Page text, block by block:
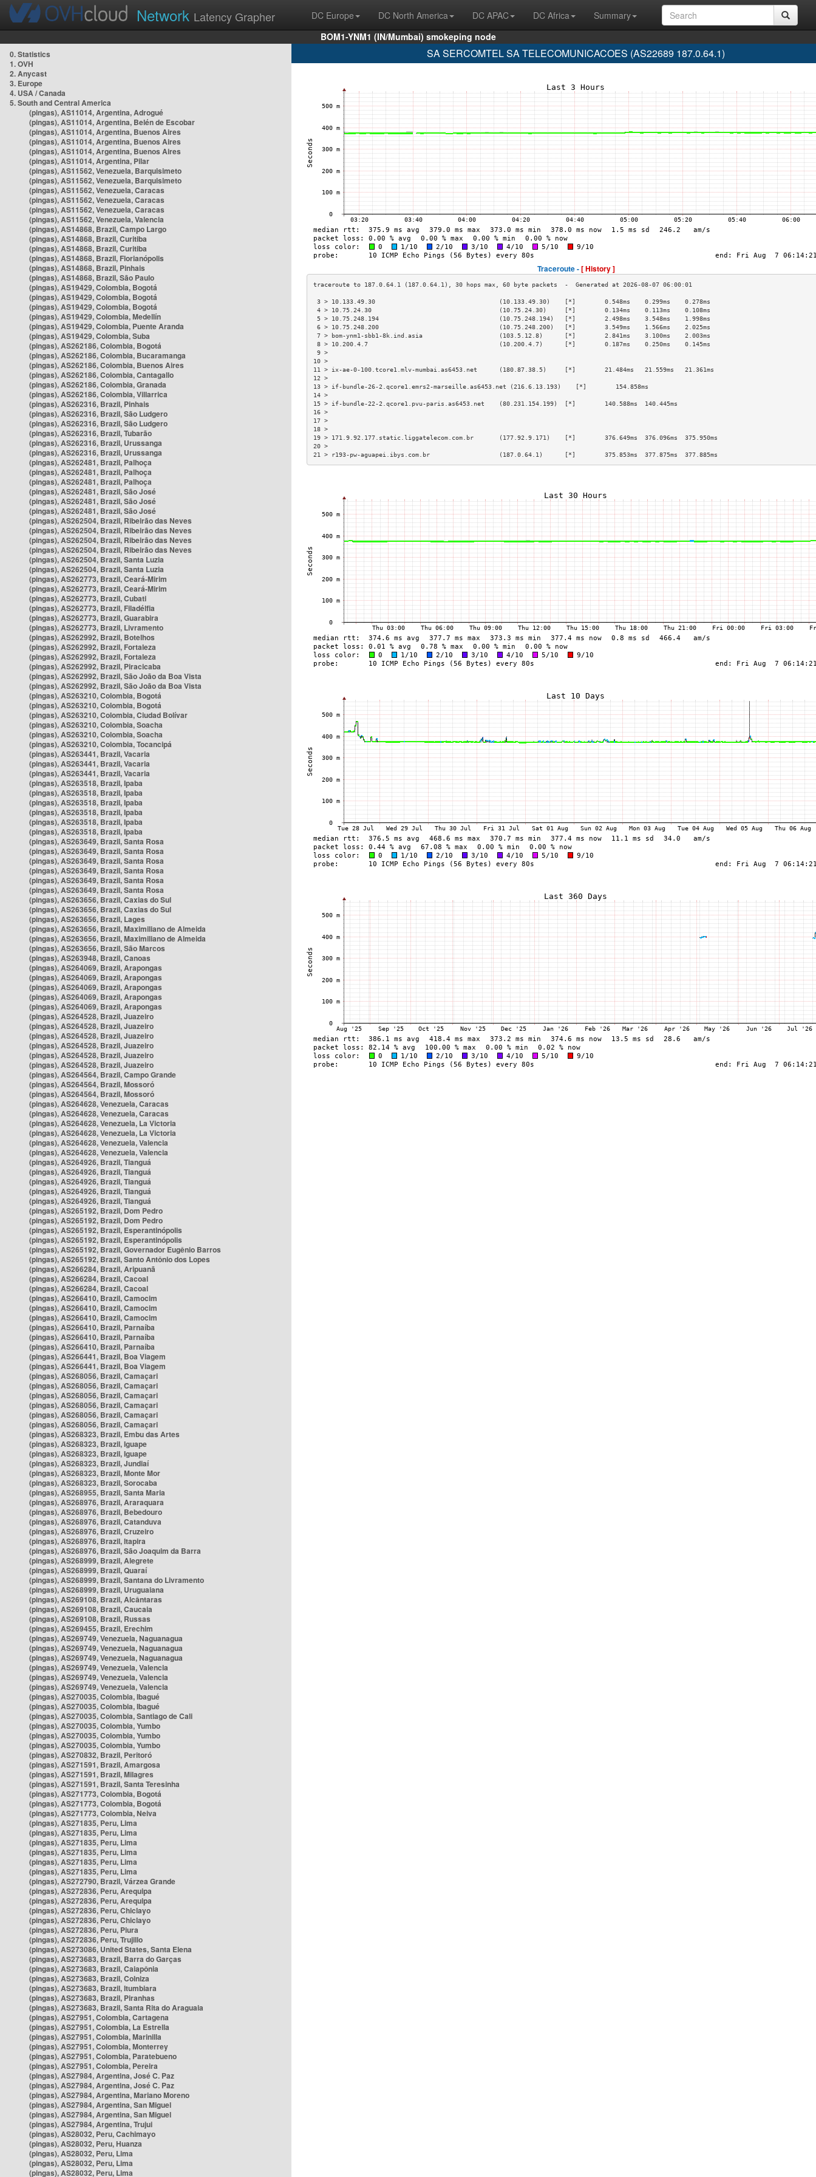
Network Latency Grapher DC Europe DC North America DC APAC DC Africa
Summary
BOM1-YNM1 (IN/Mumbai) smokeping node
0. Statistics
1. OVH
2. Anycast
3. Europe
4. USA / Canada
5. South and Central America
(pingas), AS11014, Argentina, Adrogué
(pingas), AS11014, Argentina, Belén de Escobar
(pingas), AS11014, Argentina, Buenos Aires
(pingas), AS11014, Argentina, Buenos Aires
(pingas), AS11014, Argentina, Buenos Aires
(pingas), AS11014, Argentina, Pilar
(pingas), AS11562, Venezuela, Barquisimeto
(pingas), AS11562, Venezuela, Barquisimeto
(pingas), AS11562, Venezuela, Caracas
(pingas), AS11562, Venezuela, Caracas
(pingas), AS11562, Venezuela, Caracas
(pingas), AS11562, Venezuela, Valencia
(pingas), AS14868, Brazil, Campo Largo
(pingas), AS14868, Brazil, Curitiba
(pingas), AS14868, Brazil, Curitiba
(pingas), AS14868, Brazil, Florianópolis
(pingas), AS14868, Brazil, Pinhais
(pingas), AS14868, Brazil, São Paulo
(pingas), AS19429, Colombia, Bogotá
(pingas), AS19429, Colombia, Bogotá
(pingas), AS19429, Colombia, Bogotá
(pingas), AS19429, Colombia, Medellín
(pingas), AS19429, Colombia, Puente Aranda
(pingas), AS19429, Colombia, Suba
(pingas), AS262186, Colombia, Bogotá
(pingas), AS262186, Colombia, Bucaramanga
(pingas), AS262186, Colombia, Buenos Aires
(pingas), AS262186, Colombia, Cantagallo
(pingas), AS262186, Colombia, Granada
(pingas), AS262186, Colombia, Villarrica
(pingas), AS262316, Brazil, Pinhais
(pingas), AS262316, Brazil, São Ludgero
(pingas), AS262316, Brazil, São Ludgero
(pingas), AS262316, Brazil, Tubarão
(pingas), AS262316, Brazil, Urussanga
(pingas), AS262316, Brazil, Urussanga
(pingas), AS262481, Brazil, Palhoça
(pingas), AS262481, Brazil, Palhoça
(pingas), AS262481, Brazil, Palhoça
(pingas), AS262481, Brazil, São José
(pingas), AS262481, Brazil, São José
(pingas), AS262481, Brazil, São José
(pingas), AS262504, Brazil, Ribeirão das Neves
(pingas), AS262504, Brazil, Ribeirão das Neves
(pingas), AS262504, Brazil, Ribeirão das Neves
(pingas), AS262504, Brazil, Ribeirão das Neves
(pingas), AS262504, Brazil, Santa Luzia
(pingas), AS262504, Brazil, Santa Luzia
(pingas), AS262773, Brazil, Ceará-Mirim
(pingas), AS262773, Brazil, Ceará-Mirim
(pingas), AS262773, Brazil, Cubati
(pingas), AS262773, Brazil, Filadélfia
(pingas), AS262773, Brazil, Guarabira
(pingas), AS262773, Brazil, Livramento
(pingas), AS262992, Brazil, Botelhos
(pingas), AS262992, Brazil, Fortaleza
(pingas), AS262992, Brazil, Fortaleza
(pingas), AS262992, Brazil, Piracicaba
(pingas), AS262992, Brazil, São João da Boa Vista
(pingas), AS262992, Brazil, São João da Boa Vista
(pingas), AS263210, Colombia, Bogotá
(pingas), AS263210, Colombia, Bogotá
(pingas), AS263210, Colombia, Ciudad Bolívar
(pingas), AS263210, Colombia, Soacha
(pingas), AS263210, Colombia, Soacha
(pingas), AS263210, Colombia, Tocancipá
(pingas), AS263441, Brazil, Vacaria
(pingas), AS263441, Brazil, Vacaria
(pingas), AS263441, Brazil, Vacaria
(pingas), AS263518, Brazil, Ipaba
(pingas), AS263518, Brazil, Ipaba
(pingas), AS263518, Brazil, Ipaba
(pingas), AS263518, Brazil, Ipaba
(pingas), AS263518, Brazil, Ipaba
(pingas), AS263518, Brazil, Ipaba
(pingas), AS263649, Brazil, Santa Rosa
(pingas), AS263649, Brazil, Santa Rosa
(pingas), AS263649, Brazil, Santa Rosa
(pingas), AS263649, Brazil, Santa Rosa
(pingas), AS263649, Brazil, Santa Rosa
(pingas), AS263649, Brazil, Santa Rosa
(pingas), AS263656, Brazil, Caxias do Sul
(pingas), AS263656, Brazil, Caxias do Sul
(pingas), AS263656, Brazil, Lages
(pingas), AS263656, Brazil, Maximiliano de Almeida
(pingas), AS263656, Brazil, Maximiliano de Almeida
(pingas), AS263656, Brazil, São Marcos
(pingas), AS263948, Brazil, Canoas
(pingas), AS264069, Brazil, Arapongas
(pingas), AS264069, Brazil, Arapongas
(pingas), AS264069, Brazil, Arapongas
(pingas), AS264069, Brazil, Arapongas
(pingas), AS264069, Brazil, Arapongas
(pingas), AS264528, Brazil, Juazeiro
(pingas), AS264528, Brazil, Juazeiro
(pingas), AS264528, Brazil, Juazeiro
(pingas), AS264528, Brazil, Juazeiro
(pingas), AS264528, Brazil, Juazeiro
(pingas), AS264528, Brazil, Juazeiro
(pingas), AS264564, Brazil, Campo Grande
(pingas), AS264564, Brazil, Mossoró
(pingas), AS264564, Brazil, Mossoró
(pingas), AS264628, Venezuela, Caracas
(pingas), AS264628, Venezuela, Caracas
(pingas), AS264628, Venezuela, La Victoria
(pingas), AS264628, Venezuela, La Victoria
(pingas), AS264628, Venezuela, Valencia
(pingas), AS264628, Venezuela, Valencia
(pingas), AS264926, Brazil, Tianguá
(pingas), AS264926, Brazil, Tianguá
(pingas), AS264926, Brazil, Tianguá
(pingas), AS264926, Brazil, Tianguá
(pingas), AS264926, Brazil, Tianguá
(pingas), AS265192, Brazil, Dom Pedro
(pingas), AS265192, Brazil, Dom Pedro
(pingas), AS265192, Brazil, Esperantinópolis
(pingas), AS265192, Brazil, Esperantinópolis
(pingas), AS265192, Brazil, Governador Eugênio Barros
(pingas), AS265192, Brazil, Santo Antônio dos Lopes
(pingas), AS266284, Brazil, Aripuanã
(pingas), AS266284, Brazil, Cacoal
(pingas), AS266284, Brazil, Cacoal
(pingas), AS266410, Brazil, Camocim
(pingas), AS266410, Brazil, Camocim
(pingas), AS266410, Brazil, Camocim
(pingas), AS266410, Brazil, Parnaíba
(pingas), AS266410, Brazil, Parnaíba
(pingas), AS266410, Brazil, Parnaíba
(pingas), AS266441, Brazil, Boa Viagem
(pingas), AS266441, Brazil, Boa Viagem
(pingas), AS268056, Brazil, Camaçari
(pingas), AS268056, Brazil, Camaçari
(pingas), AS268056, Brazil, Camaçari
(pingas), AS268056, Brazil, Camaçari
(pingas), AS268056, Brazil, Camaçari
(pingas), AS268056, Brazil, Camaçari
(pingas), AS268323, Brazil, Embu das Artes
(pingas), AS268323, Brazil, Iguape
(pingas), AS268323, Brazil, Iguape
(pingas), AS268323, Brazil, Jundiaí
(pingas), AS268323, Brazil, Monte Mor
(pingas), AS268323, Brazil, Sorocaba
(pingas), AS268955, Brazil, Santa Maria
(pingas), AS268976, Brazil, Araraquara
(pingas), AS268976, Brazil, Bebedouro
(pingas), AS268976, Brazil, Catanduva
(pingas), AS268976, Brazil, Cruzeiro
(pingas), AS268976, Brazil, Itapira
(pingas), AS268976, Brazil, São Joaquim da Barra
(pingas), AS268999, Brazil, Alegrete
(pingas), AS268999, Brazil, Quaraí
(pingas), AS268999, Brazil, Santana do Livramento
(pingas), AS268999, Brazil, Uruguaiana
(pingas), AS269108, Brazil, Alcântaras
(pingas), AS269108, Brazil, Caucaia
(pingas), AS269108, Brazil, Russas
(pingas), AS269455, Brazil, Erechim
(pingas), AS269749, Venezuela, Naguanagua
(pingas), AS269749, Venezuela, Naguanagua
(pingas), AS269749, Venezuela, Naguanagua
(pingas), AS269749, Venezuela, Valencia
(pingas), AS269749, Venezuela, Valencia
(pingas), AS269749, Venezuela, Valencia
(pingas), AS270035, Colombia, Ibagué
(pingas), AS270035, Colombia, Ibagué
(pingas), AS270035, Colombia, Santiago de Cali
(pingas), AS270035, Colombia, Yumbo
(pingas), AS270035, Colombia, Yumbo
(pingas), AS270035, Colombia, Yumbo
(pingas), AS270832, Brazil, Peritoró
(pingas), AS271591, Brazil, Amargosa
(pingas), AS271591, Brazil, Milagres
(pingas), AS271591, Brazil, Santa Teresinha
(pingas), AS271773, Colombia, Bogotá
(pingas), AS271773, Colombia, Bogotá
(pingas), AS271773, Colombia, Neiva
(pingas), AS271835, Peru, Lima
(pingas), AS271835, Peru, Lima
(pingas), AS271835, Peru, Lima
(pingas), AS271835, Peru, Lima
(pingas), AS271835, Peru, Lima
(pingas), AS271835, Peru, Lima
(pingas), AS272790, Brazil, Várzea Grande
(pingas), AS272836, Peru, Arequipa
(pingas), AS272836, Peru, Arequipa
(pingas), AS272836, Peru, Chiclayo
(pingas), AS272836, Peru, Chiclayo
(pingas), AS272836, Peru, Piura
(pingas), AS272836, Peru, Trujillo
(pingas), AS273086, United States, Santa Elena
(pingas), AS273683, Brazil, Barra do Garças
(pingas), AS273683, Brazil, Caiapônia
(pingas), AS273683, Brazil, Colniza
(pingas), AS273683, Brazil, Itumbiara
(pingas), AS273683, Brazil, Piranhas
(pingas), AS273683, Brazil, Santa Rita do Araguaia
(pingas), AS27951, Colombia, Cartagena
(pingas), AS27951, Colombia, La Estrella
(pingas), AS27951, Colombia, Marinilla
(pingas), AS27951, Colombia, Monterrey
(pingas), AS27951, Colombia, Paratebueno
(pingas), AS27951, Colombia, Pereira
(pingas), AS27984, Argentina, José C. Paz
(pingas), AS27984, Argentina, José C. Paz
(pingas), AS27984, Argentina, Mariano Moreno
(pingas), AS27984, Argentina, San Miguel
(pingas), AS27984, Argentina, San Miguel
(pingas), AS27984, Argentina, Trujui
(pingas), AS28032, Peru, Cachimayo
(pingas), AS28032, Peru, Huanza
(pingas), AS28032, Peru, Lima
(pingas), AS28032, Peru, Lima
(pingas), AS28032, Peru, Lima
SA SERCOMTEL SA TELECOMUNICACOES (AS22689 187.0.64.1)
Traceroute -[ History ]
3 > 10.133.49.30                                  (10.133.49.30)    [*]        0.548ms    0.299ms    0.278ms
4 > 10.75.24.30                                   (10.75.24.30)     [*]        0.134ms    0.113ms    0.108ms
5 > 10.75.248.194                                 (10.75.248.194)   [*]        2.498ms    3.548ms    1.998ms
6 > 10.75.248.200                                 (10.75.248.200)   [*]        3.549ms    1.566ms    2.025ms
7 > bom-ynm1-sbb1-8k.ind.asia                     (103.5.12.8)      [*]        2.841ms    3.100ms    2.003ms
8 > 10.200.4.7                                    (10.200.4.7)      [*]        0.187ms    0.250ms    0.145ms
9 >
10 >
11 > ix-ae-0-100.tcore1.mlv-mumbai.as6453.net      (180.87.38.5)     [*]        21.484ms   21.559ms   21.361ms
12 >
13 > if-bundle-26-2.qcore1.emrs2-marseille.as6453.net (216.6.13.193)    [*]        154.858ms
14 >
15 > if-bundle-22-2.qcore1.pvu-paris.as6453.net    (80.231.154.199)  [*]        140.588ms  140.445ms
16 >
17 >
18 >
19 > 171.9.92.177.static.liggatelecom.com.br       (177.92.9.171)    [*]        376.649ms  376.096ms  375.950ms
20 >
21 > r193-pw-aguapei.ibys.com.br                   (187.0.64.1)      [*]        375.853ms  377.875ms  377.885ms